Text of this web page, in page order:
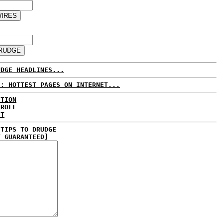
HEADLINES...
HOTTEST PAGES ON INTERNET...
TO DRUDGE